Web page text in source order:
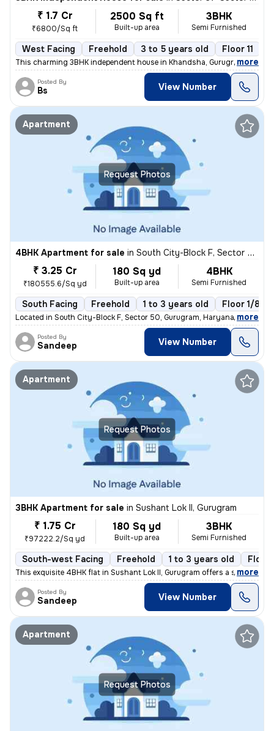
₹ 1.7 Cr
₹6800/Sq ft
2500 Sq ft
Built-up area
3BHK
Semi Furnished
West Facing Freehold 3 to 5 years old Floor 11
This charming 3BHK independent house in Khandsha, Gurugram is a
, more
Posted By
Bs View Number
Request Photos
Apartment
4BHK Apartment for sale in South City-Block F, Sector 50, Gurugram
₹ 3.25 Cr
₹180555.6/Sq yd
180 Sq yd
Built-up area
4BHK
Semi Furnished
South Facing Freehold 1 to 3 years old Floor 1/8
Located in South City-Block F, Sector 50, Gurugram, Haryana, India, th
, more
Posted By
Sandeep View Number
Request Photos
Apartment
3BHK Apartment for sale in Sushant Lok II, Gurugram
₹ 1.75 Cr
₹97222.2/Sq yd
180 Sq yd
Built-up area
3BHK
Semi Furnished
South-west Facing Freehold 1 to 3 years old Floor
This exquisite 4BHK flat in Sushant Lok II, Gurugram offers a sophisti
, more
Posted By
Sandeep View Number
Request Photos
Apartment